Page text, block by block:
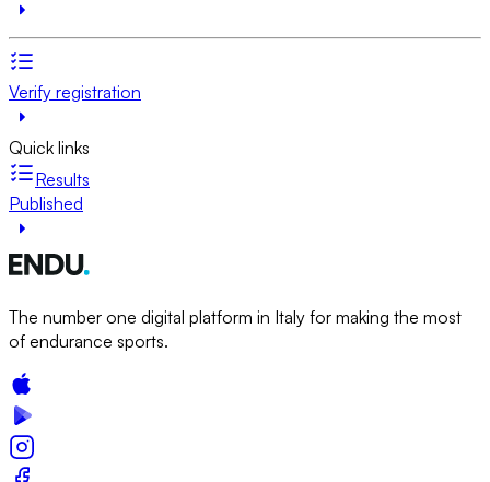
Verify registration
Quick links
Results
Published
The number one digital platform in Italy for making the most
of endurance sports.